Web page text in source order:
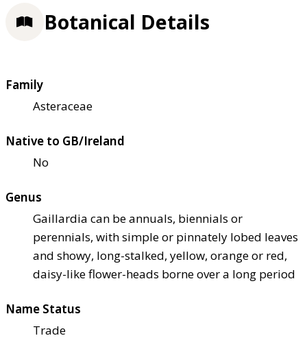
Botanical Details
Family
Asteraceae
Native to GB/Ireland
No
Genus
Gaillardia can be annuals, biennials or
perennials, with simple or pinnately lobed leaves
and showy, long-stalked, yellow, orange or red,
daisy-like flower-heads borne over a long period
Name Status
Trade